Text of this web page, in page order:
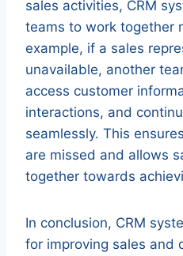
sales activities, CRM
teams to work together
example, if a sales
unavailable, another
access customer
interactions, and
seamlessly. This
are missed and allows
together towards
In conclusion, CRM
for improving sales and